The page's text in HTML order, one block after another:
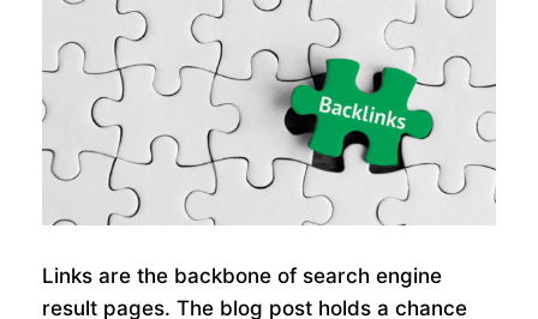
Links are the backbone of search engine
result pages. The blog post holds a chance